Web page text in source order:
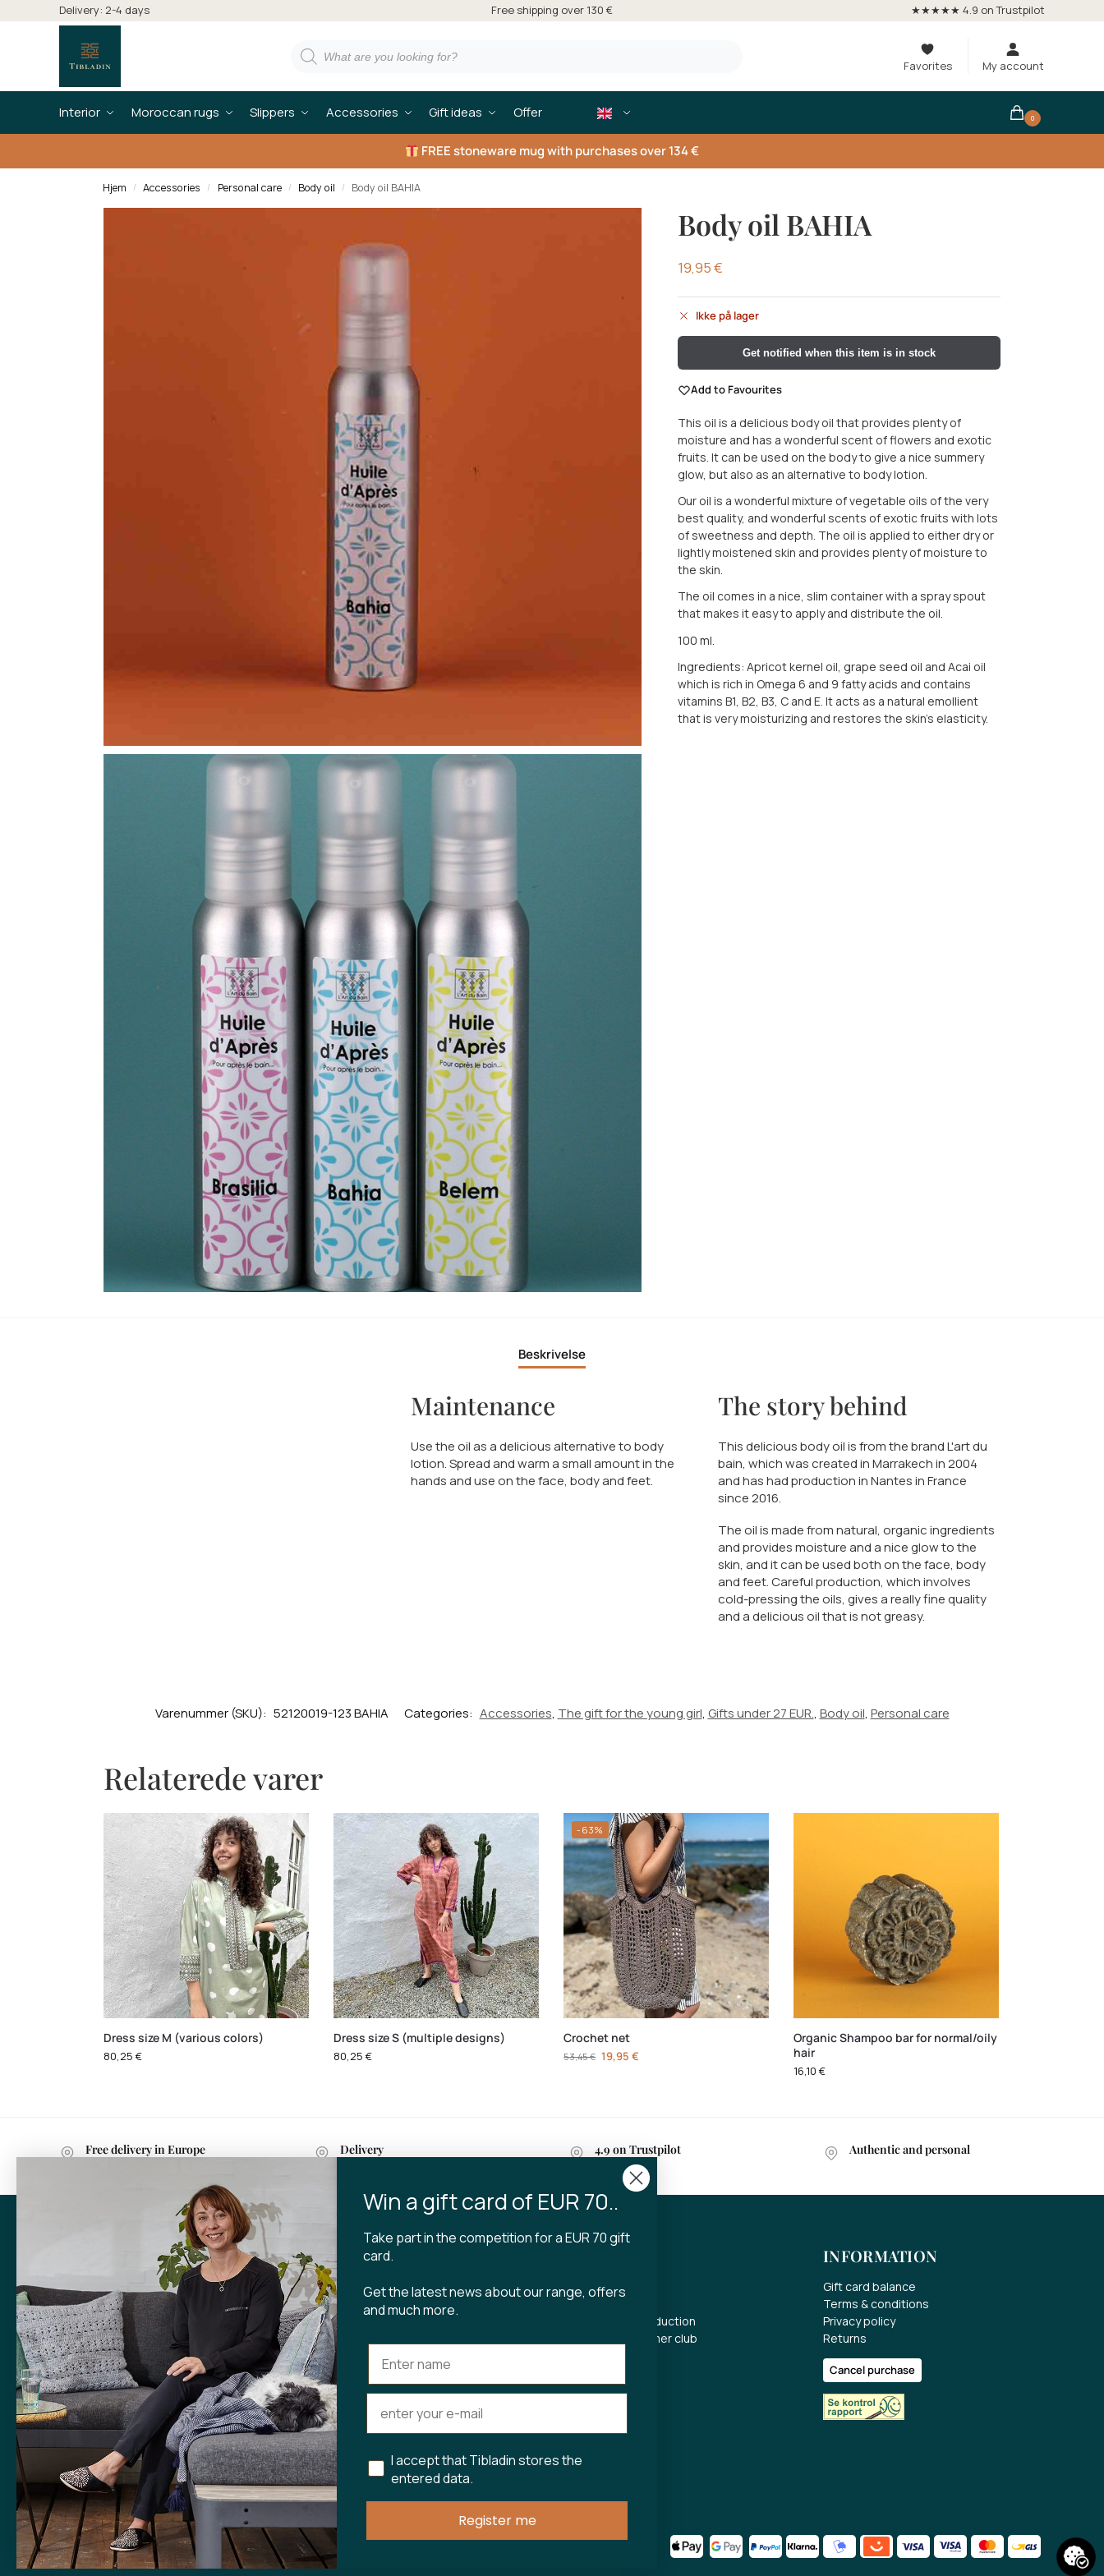
Delivery: 2-4 days Free shipping over 130 € ★★★★★ 4.9 on Trustpilot
Favorites My account
Interior Moroccan rugs Slippers Accessories Gift ideas Offer 0
FREE stoneware mug with purchases over 134 €
Hjem / Accessories / Personal care / Body oil / Body oil BAHIA
Body oil BAHIA
19,95€
Ikke på lager
Get notified when this item is in stock
Add to Favourites
This oil is a delicious body oil that provides plenty of
moisture and has a wonderful scent of flowers and exotic
fruits. It can be used on the body to give a nice summery
glow, but also as an alternative to body lotion.
Our oil is a wonderful mixture of vegetable oils of the very
best quality, and wonderful scents of exotic fruits with lots
of sweetness and depth. The oil is applied to either dry or
lightly moistened skin and provides plenty of moisture to
the skin.
The oil comes in a nice, slim container with a spray spout
that makes it easy to apply and distribute the oil.
100 ml.
Ingredients: Apricot kernel oil, grape seed oil and Acai oil
which is rich in Omega 6 and 9 fatty acids and contains
vitamins B1, B2, B3, C and E. It acts as a natural emollient
that is very moisturizing and restores the skin's elasticity.
Beskrivelse
Maintenance
Use the oil as a delicious alternative to body
lotion. Spread and warm a small amount in the
hands and use on the face, body and feet.
The story behind
This delicious body oil is from the brand L'art du
bain, which was created in Marrakech in 2004
and has had production in Nantes in France
since 2016.
The oil is made from natural, organic ingredients
and provides moisture and a nice glow to the
skin, and it can be used both on the face, body
and feet. Careful production, which involves
cold-pressing the oils, gives a really fine quality
and a delicious oil that is not greasy.
Varenummer (SKU): 52120019-123 BAHIA Categories: Accessories, The gift for the young girl, Gifts under 27 EUR., Body oil, Personal care
Relaterede varer
Dress size M (various colors)
80,25€
Dress size S (multiple designs)
80,25€
-63%
Crochet net
53,45€ 19,95€
Organic Shampoo bar for normal/oily
hair
16,10€
Free delivery in Europe Delivery 4.9 on Trustpilot Authentic and personal
CONTACT
Tibladin
info@tibladin.dk
+45 3140 5500
SHOP
Skt. Knuds Torv 23
DK-8000 Aarhus C
Opening hours:
Tuesday-Friday 11-17.00
Saturday 11-15
CVR: 40875743
About Tibladin
Blog
Sustainable production
Register customer club
INFORMATION
Gift card balance
Terms & conditions
Privacy policy
Returns
Cancel purchase
Copyright © 2024 Tibladin – All rights reserved
Win a gift card of EUR 70..
Take part in the competition for a EUR 70 gift
card.
Get the latest news about our range, offers
and much more.
I accept that Tibladin stores the
entered data.
Register me